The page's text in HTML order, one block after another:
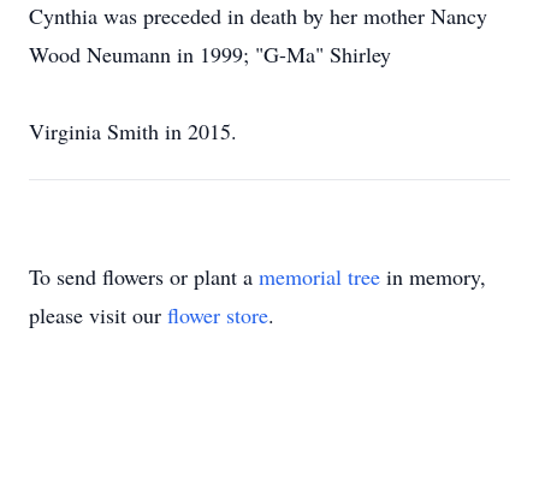
Cynthia was preceded in death by her mother Nancy
Wood Neumann in 1999; "G-Ma" Shirley
Virginia Smith in 2015.
To send flowers or plant a memorial tree in memory,
please visit our flower store.